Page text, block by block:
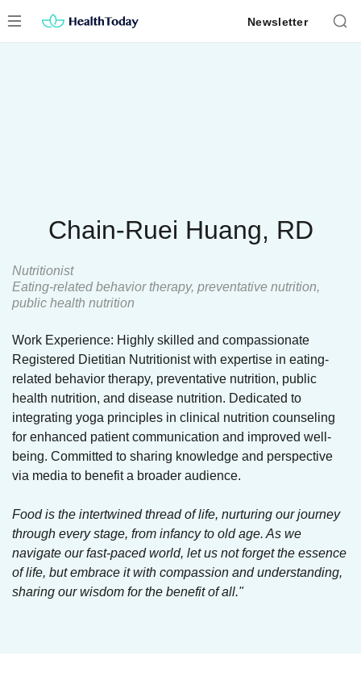
to
Newsletter
Chain-Ruei Huang, RD
Nutritionist
Eating-related behavior therapy, preventative nutrition,
public health nutrition
Work Experience: Highly skilled and compassionate
Registered Dietitian Nutritionist with expertise in eating-
related behavior therapy, preventative nutrition, public
health nutrition, and disease nutrition. Dedicated to
integrating yoga principles in clinical nutrition counseling
for enhanced patient communication and improved well-
being. Committed to sharing knowledge and perspective
via media to benefit a broader audience.
Food is the intertwined thread of life, nurturing our journey
through every stage, from infancy to old age. As we
navigate our fast-paced world, let us not forget the essence
of life, but embrace it with compassion and understanding,
sharing our wisdom for the benefit of all."